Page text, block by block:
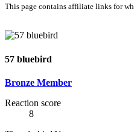
This page contains affiliate links for
57 bluebird
Bronze Member
Reaction score
8